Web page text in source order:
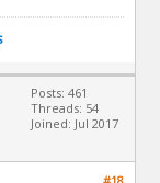
Posts: 461
Threads: 54
Joined: Jul 2017